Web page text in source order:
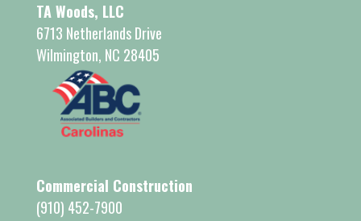
TA Woods, LLC
6713 Netherlands Drive
Wilmington, NC 28405
Commercial Construction
(910) 452-7900